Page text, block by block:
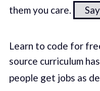
them you care.
Learn to code for
source curriculum
people get jobs as